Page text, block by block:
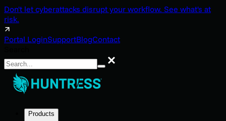
Don't let cyberattacks disrupt your workflow. See what's at
risk.
Portal LoginSupportBlogContact
Search
Products